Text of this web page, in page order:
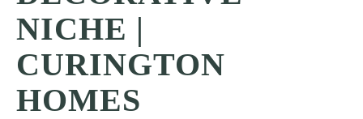
NICHE |
CURINGTON
HOMES